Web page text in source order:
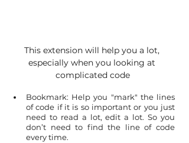
This extension will help you a lot,
especially when you looking at
complicated code
Bookmark: Help you "mark" the lines
of code if it is so important or you just
need to read a lot, edit a lot. So you
don’t need to find the line of code
every time.